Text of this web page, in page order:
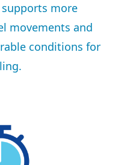
more
movements and
conditions for